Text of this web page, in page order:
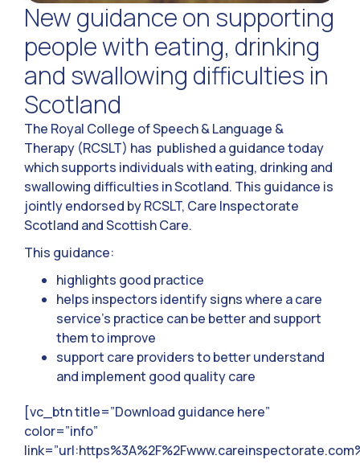
New guidance on supporting
people with eating, drinking
and swallowing difficulties in
Scotland
The Royal College of Speech & Language &
Therapy (RCSLT) has published a guidance today
which supports individuals with eating, drinking and
swallowing difficulties in Scotland. This guidance is
jointly endorsed by RCSLT, Care Inspectorate
Scotland and Scottish Care.
This guidance:
highlights good practice
helps inspectors identify signs where a care
service’s practice can be better and support
them to improve
support care providers to better understand
and implement good quality care
[vc_btn title=”Download guidance here”
color=”info”